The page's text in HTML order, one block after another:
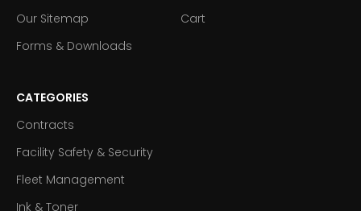
Our Sitemap
Forms & Downloads
Cart
CATEGORIES
Contracts
Facility Safety & Security
Fleet Management
Ink & Toner